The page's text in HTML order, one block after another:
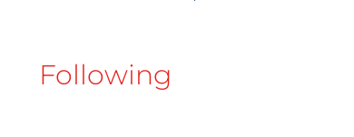
Following